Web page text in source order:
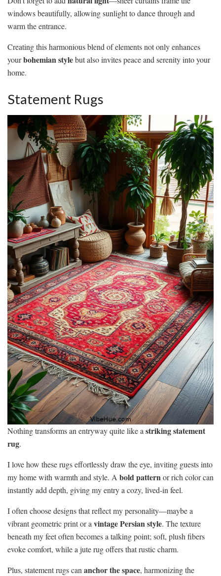
windows beautifully, allowing sunlight to dance through and
warm the entrance.
Creating this harmonious blend of elements not only enhances
yourbohemian stylebut also invites peace and serenity into your
home.
Statement Rugs
Nothing transforms an entryway quite like a striking statement
rug.
I love how these rugs effortlessly draw the eye, inviting guests into
my home with warmth and style. A bold patternor rich color can
instantly add depth, giving my entry a cozy, lived-in feel.
I often choose designs that reflect my personality—maybe a
vibrant geometric print or a vintage Persian style. The texture
beneath my feet often becomes a talking point; soft, plush fibers
evoke comfort, while a jute rug offers that rustic charm.
Plus, statement rugs can anchor the space, harmonizing the